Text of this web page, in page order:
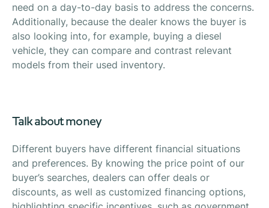
need on a day-to-day basis to address the concerns.
Additionally, because the dealer knows the buyer is
also looking into, for example, buying a diesel
vehicle, they can compare and contrast relevant
models from their used inventory.
Talk about money
Different buyers have different financial situations
and preferences. By knowing the price point of our
buyer’s searches, dealers can offer deals or
discounts, as well as customized financing options,